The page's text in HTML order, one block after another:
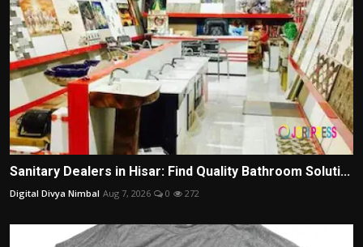
Sanitary Dealers in Hisar: Find Quality Bathroom Soluti...
Digital Divya Nimbal Aug 7, 2026 0 272